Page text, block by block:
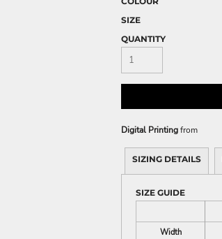
SIZE
QUANTITY
Digital Printingfrom
SIZING DETAILS
SIZE GUIDE
Width